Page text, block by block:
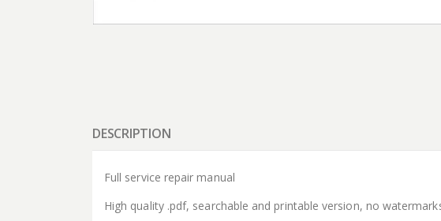
DESCRIPTION
Full service repair manual
High quality .pdf, searchable and printable version, no